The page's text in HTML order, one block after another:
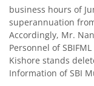
SBI Nifty Bank
SBI Large Cap
SBI
business hours of
superannuation
Accordingly, Mr.
Personnel of
Kishore stands
Information of SBI